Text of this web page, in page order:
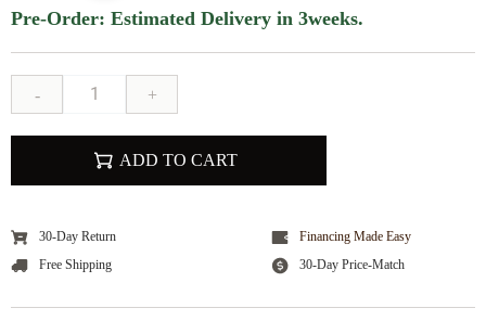
Pre-Order: Estimated Delivery in 3weeks.
- +
ADD TO CART
30-Day Return
Financing Made Easy
Free Shipping
30-Day Price-Match